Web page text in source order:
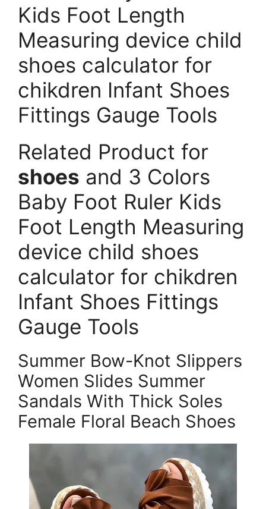
Kids Foot Length
Measuring device child
shoes calculator for
chikdren Infant Shoes
Fittings Gauge Tools
Related Product for
shoes and 3 Colors
Baby Foot Ruler Kids
Foot Length Measuring
device child shoes
calculator for chikdren
Infant Shoes Fittings
Gauge Tools
Summer Bow-Knot Slippers
Women Slides Summer
Sandals With Thick Soles
Female Floral Beach Shoes